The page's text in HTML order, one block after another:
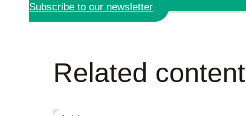
Subscribe to our newsletter
Related content